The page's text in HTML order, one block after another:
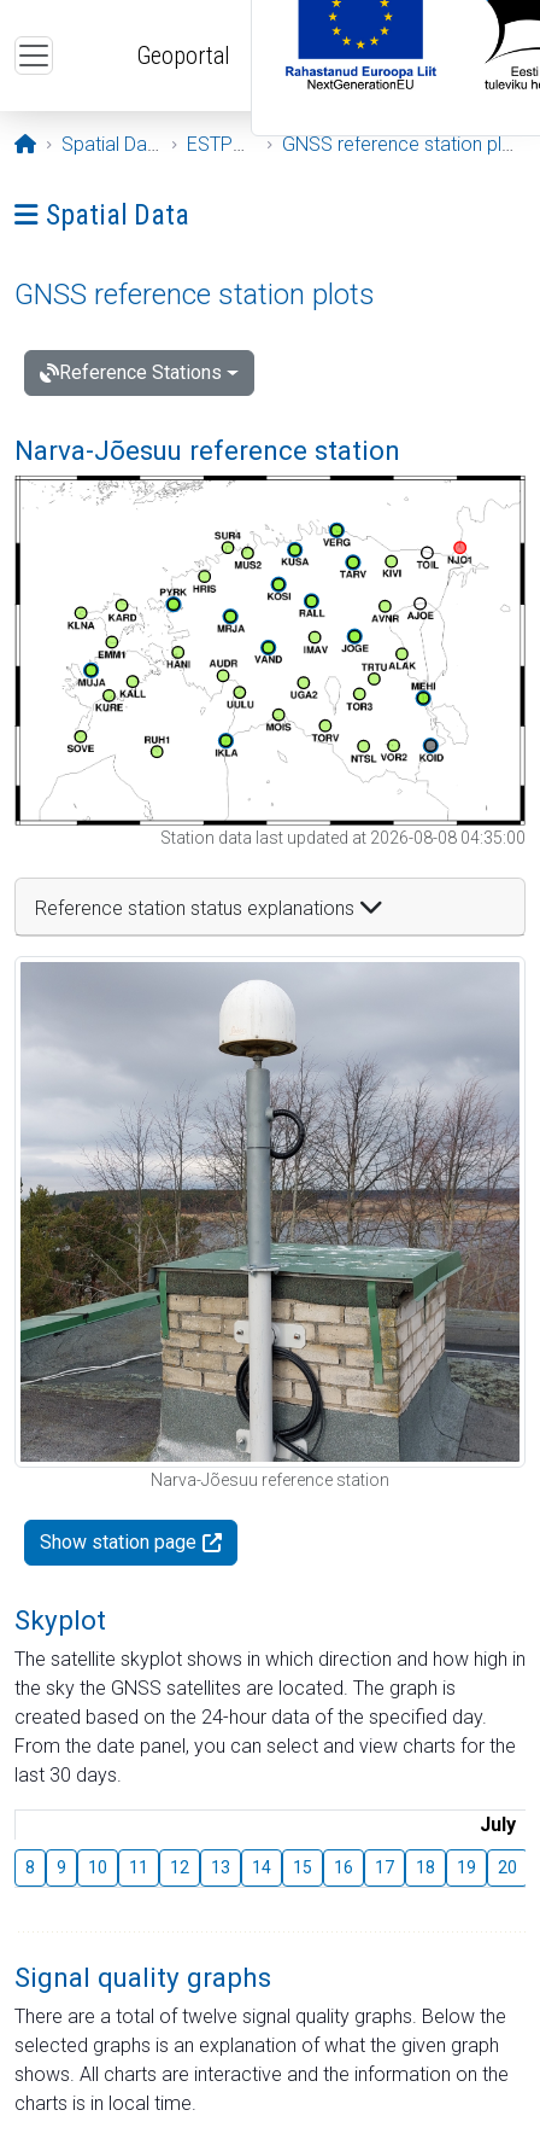
Geoportal
Opening page
Spatial Data ESTPOS GNSS reference station plots
Ava menüü: Spatial Data
Spatial Data
GNSS reference station plots
Reference Stations
Narva-Jõesuu reference station
Station data last updated at 2026-08-08 04:35:00
Reference station status explanations
Narva-Jõesuu reference station
Show station page
Skyplot
The satellite skyplot shows in which direction and how high in
the sky the GNSS satellites are located. The graph is
created based on the 24-hour data of the specified day.
From the date panel, you can select and view charts for the
last 30 days.
July
8 9 10 11 12 13 14 15 16 17 18 19 20
Signal quality graphs
There are a total of twelve signal quality graphs. Below the
selected graphs is an explanation of what the given graph
shows. All charts are interactive and the information on the
charts is in local time.